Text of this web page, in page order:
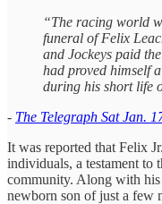
“The racing world
funeral of Felix
and Jockeys paid
had proved himself
during his short life
- The Telegraph Sat Jan.
It was reported that Felix
individuals, a testament to
community. Along with his
newborn son of just a few